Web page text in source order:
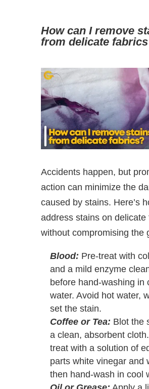
How can I remove
from delicate
Accidents happen, but
action can minimize the
caused by stains. Here’s
address stains on delicate
without compromising the
Blood: Pre-treat with
and a mild enzyme
before hand-washing in
water. Avoid hot water,
set the stain.
Coffee or Tea: Blot the
a clean, absorbent
treat with a solution of
parts white vinegar and
then hand-wash in cool